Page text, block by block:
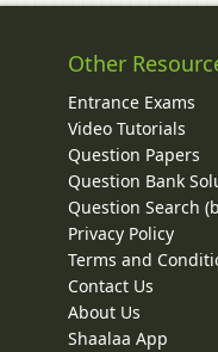
Other
Entrance Exams
Video Tutorials
Question Papers
Question Bank
Question Search
Privacy Policy
Terms and
Contact Us
About Us
Shaalaa App